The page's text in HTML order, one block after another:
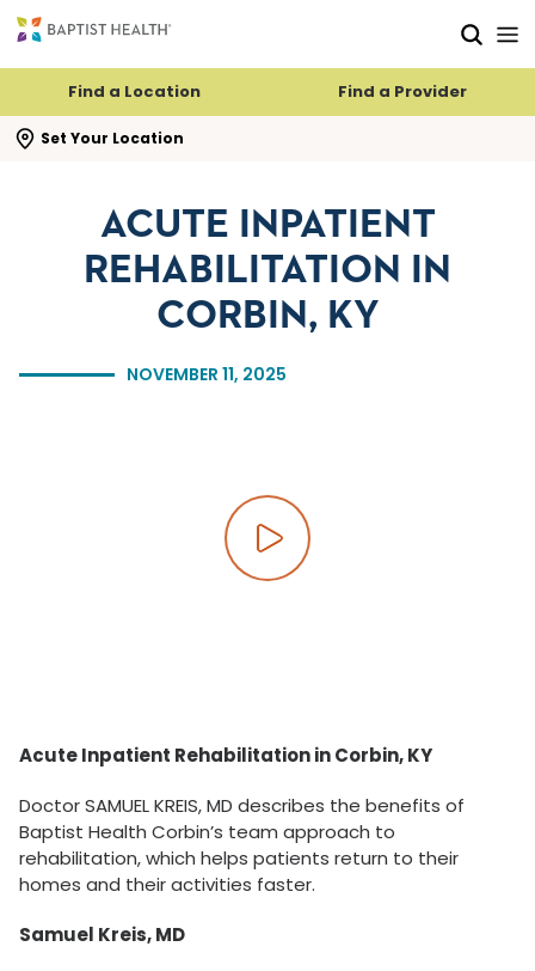
Find a Location Find a Provider
Set Your Location
search flyout
NOVEMBER 11, 2025
ACUTE INPATIENT
REHABILITATION IN
CORBIN, KY
Acute Inpatient Rehabilitation in Corbin, KY
Doctor SAMUEL KREIS, MD describes the benefits of
Baptist Health Corbin’s team approach to
rehabilitation, which helps patients return to their
homes and their activities faster.
Samuel Kreis, MD